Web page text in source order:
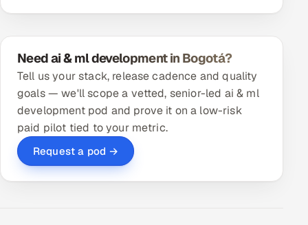
Need ai & ml development in Bogotá?
Tell us your stack, release cadence and quality
goals — we'll scope a vetted, senior-led ai & ml
development pod and prove it on a low-risk
paid pilot tied to your metric.
Request a pod →